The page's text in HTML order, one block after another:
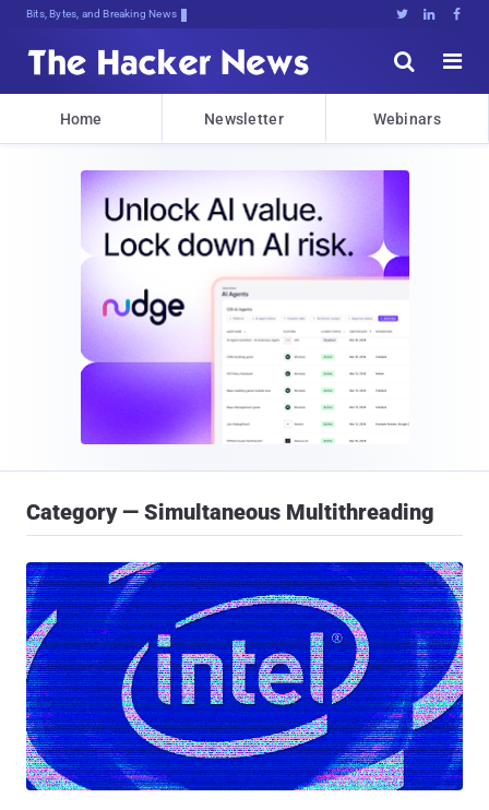
Bits, Bytes, and Breaking News   


Home Newsletter Webinars
Category — Simultaneous Multithreading